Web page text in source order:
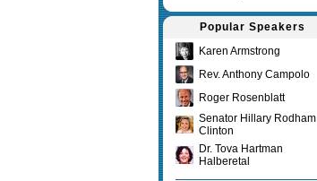
Popular Speakers
Karen Armstrong
Rev. Anthony Campolo
Roger Rosenblatt
Senator Hillary Rodham
Clinton
Dr. Tova Hartman
Halberetal